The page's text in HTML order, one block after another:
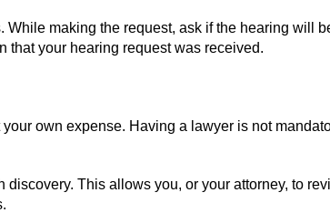
making the request, ask if the hearing will
your hearing request was received.
own expense. Having a lawyer is not
This allows you, or your attorney, to